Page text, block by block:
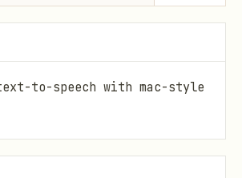
to-speech with mac-style